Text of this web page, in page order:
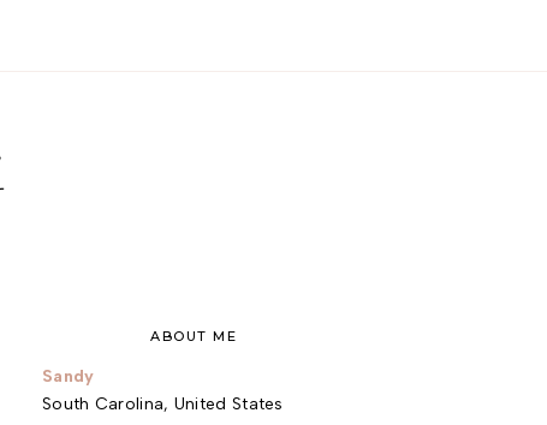
ABOUT ME
Sandy
South Carolina, United States